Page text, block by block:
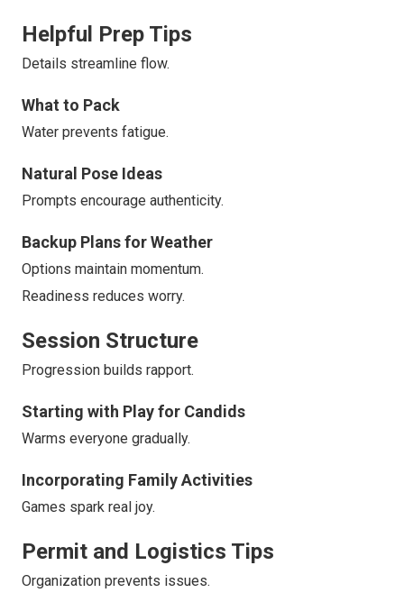
Helpful Prep Tips
Details streamline flow.
What to Pack
Water prevents fatigue.
Natural Pose Ideas
Prompts encourage authenticity.
Backup Plans for Weather
Options maintain momentum.
Readiness reduces worry.
Session Structure
Progression builds rapport.
Starting with Play for Candids
Warms everyone gradually.
Incorporating Family Activities
Games spark real joy.
Permit and Logistics Tips
Organization prevents issues.